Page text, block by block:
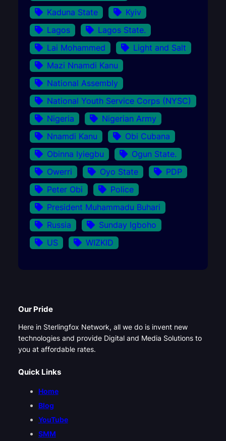
Kaduna State
Kyiv
Lagos
Lagos State.
Lai Mohammed
Light and Salt
Mazi Nnamdi Kanu
National Assembly
National Youth Service Corps (NYSC)
Nigeria
Nigerian Army
Nnamdi Kanu
Obi Cubana
Obinna Iyiegbu
Ogun State.
Owerri
Oyo State
PDP
Peter Obi
Police
President Muhammadu Buhari
Russia
Sunday Igboho
US
WIZKID
Our Pride
Here in Sterlingfox Network, all we do is invent new
technologies and provide Digital and Media Solutions to
you at affordable rates.
Quick Links
Home
Blog
YouTube
SMM